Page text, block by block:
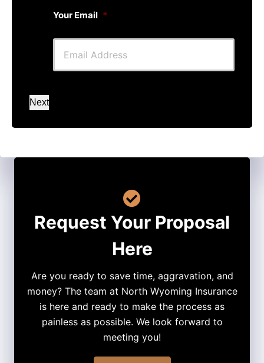
Your Email *
Next
Request Your Proposal
Here
Are you ready to save time, aggravation, and
money? The team at North Wyoming Insurance
is here and ready to make the process as
painless as possible. We look forward to
meeting you!